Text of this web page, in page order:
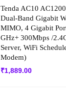
Tenda AC10
Dual-Band Gigabit
MIMO, 4 Gigabit
GHz+ 300Mbps /
Server, WiFi
Modem)
₹1,889.00